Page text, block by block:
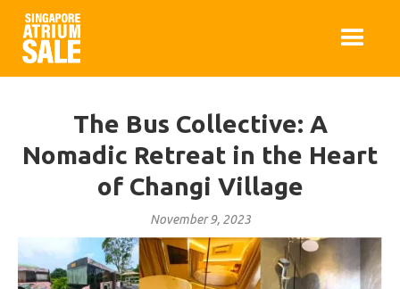
The Bus Collective: A
Nomadic Retreat in the Heart
of Changi Village
November 9, 2023